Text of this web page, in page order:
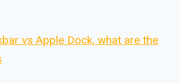
vs Apple Dock, what are the